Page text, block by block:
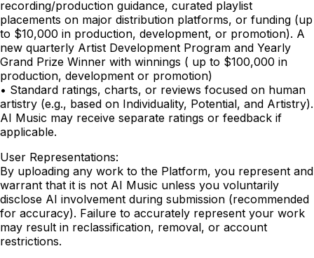
recording/production guidance, curated playlist
placements on major distribution platforms, or funding (up
to $10,000 in production, development, or promotion). A
new quarterly Artist Development Program and Yearly
Grand Prize Winner with winnings ( up to $100,000 in
production, development or promotion)
• Standard ratings, charts, or reviews focused on human
artistry (e.g., based on Individuality, Potential, and Artistry).
AI Music may receive separate ratings or feedback if
applicable.
User Representations:
By uploading any work to the Platform, you represent and
warrant that it is not AI Music unless you voluntarily
disclose AI involvement during submission (recommended
for accuracy). Failure to accurately represent your work
may result in reclassification, removal, or account
restrictions.